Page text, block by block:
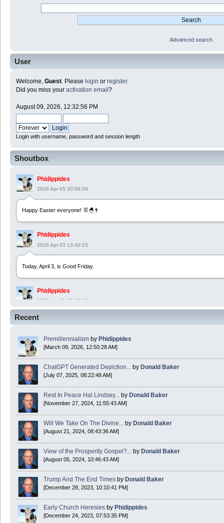
Advanced search
User
Welcome, Guest . Please login or register.
Did you miss your activation email?
August 09, 2026, 12:32:56 PM
Login with username, password and session length
Shoutbox
Phidippides
2026 Apr 05 20:09:09
Happy Easter everyone! 🐰🐣✝️
Phidippides
2026 Apr 03 13:40:23
Today, April 3, is Good Friday.
Phidippides
2025 Apr 21 23:36:36
Phidippides
2025 Apr 18 14:16:36
Today is Good Friday. Think of how often you see the Cross - churches, signs,
Donald Baker
2024 Apr 26 11:53:47
Boy this site sure is dead. Did the Rapture happen already?
Recent
Premillennialism by Phidippides
[March 09, 2026, 12:50:28 AM]
ChatGPT Generated Depiction... by Donald Baker
[July 07, 2025, 08:22:48 AM]
Rest In Peace Hal Lindsey... by Donald Baker
[November 27, 2024, 11:55:43 AM]
Will We Take On The Divine... by Donald Baker
[August 21, 2024, 08:43:36 AM]
View of the Prosperity Gospel?... by Donald Baker
[August 05, 2024, 10:46:43 AM]
Trump And The End Times by Donald Baker
[December 28, 2023, 10:10:41 PM]
Early Church Heresies by Phidippides
[December 24, 2023, 07:53:35 PM]